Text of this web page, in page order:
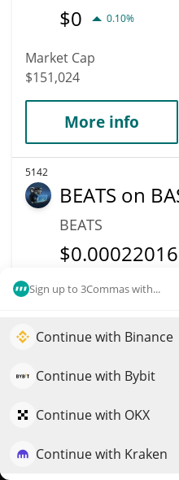
Sign up to 3Commas with...
Continue with Binance
Continue with Bybit
Continue with OKX
Continue with Kraken
$0 0.10%
Market Cap
$151,024
More info
5142
BEATS on
BEATS
$0.00022016
Market Cap
5141
DOBO
Elevate your portfolio
QuantPilot is an end-to-end
strategies and conduct
Try for